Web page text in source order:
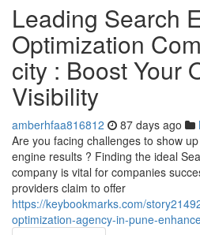
Leading Search
Optimization
city : Boost Your
Visibility
amberhfaa816812 87 days ago
Are you facing challenges to show
engine results ? Finding the ideal
company is vital for companies
providers claim to offer
https://keybookmarks.com/
optimization-agency-in-pune-